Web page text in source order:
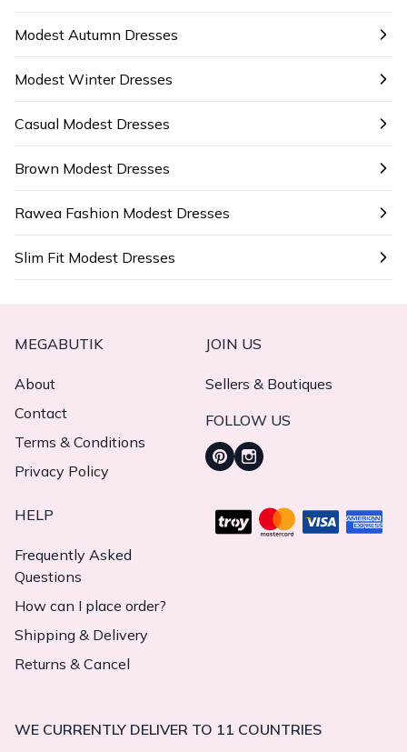
Modest Autumn Dresses
Modest Winter Dresses
Casual Modest Dresses
Brown Modest Dresses
Rawea Fashion Modest Dresses
Slim Fit Modest Dresses
MEGABUTIK
About
Contact
Terms & Conditions
Privacy Policy
JOIN US
Sellers & Boutiques
FOLLOW US
HELP
Frequently Asked
Questions
How can I place order?
Shipping & Delivery
Returns & Cancel
WE CURRENTLY DELIVER TO 11 COUNTRIES